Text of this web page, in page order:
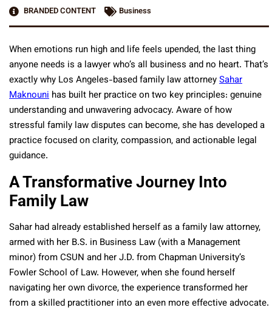
BRANDED CONTENT
Business
When emotions run high and life feels upended, the last thing
anyone needs is a lawyer who’s all business and no heart. That’s
exactly why Los Angeles-based family law attorneySahar
Maknouni has built her practice on two key principles: genuine
understanding and unwavering advocacy. Aware of how
stressful family law disputes can become, she has developed a
practice focused on clarity, compassion, and actionable legal
guidance.
A Transformative Journey Into
Family Law
Sahar had already established herself as a family law attorney,
armed with her B.S. in Business Law (with a Management
minor) from CSUN and her J.D. from Chapman University’s
Fowler School of Law. However, when she found herself
navigating her own divorce, the experience transformed her
from a skilled practitioner into an even more effective advocate.